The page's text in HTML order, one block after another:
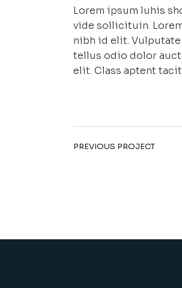
Lorem ipsum luhis
vide sollicituin.
nibh id elit. Vulputate
tellus odio dolor
elit. Class aptent
PREVIOUS PROJECT